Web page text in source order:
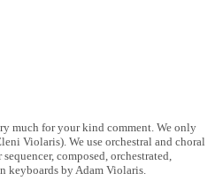
much for your kind comment. We only
Violaris). We use orchestral and choral
composed, orchestrated,
keyboards by Adam Violaris.